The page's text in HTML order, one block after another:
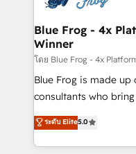
get more from your
drive your business forward. Since
dedicated to
team (50+), we work
B2B sectors such as
business services.
business case that
detailed financial
TCO. As a trusted extension of your team, we
Blue Frog - 4x
Winner
โดย Blue Frog - 4x
Blue Frog is made
consultants who
world experience to our
Frog is a top, trusted
ecosystem for a
ระดับ Elite5.0